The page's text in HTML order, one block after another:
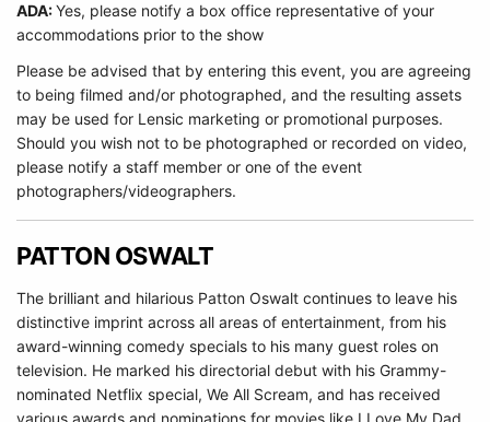
ADA:Yes, please notify a box office representative of your
accommodations prior to the show
Please be advised that by entering this event, you are agreeing
to being filmed and/or photographed, and the resulting assets
may be used for Lensic marketing or promotional purposes.
Should you wish not to be photographed or recorded on video,
please notify a staff member or one of the event
photographers/videographers.
PATTON OSWALT
The brilliant and hilarious Patton Oswalt continues to leave his
distinctive imprint across all areas of entertainment, from his
award-winning comedy specials to his many guest roles on
television. He marked his directorial debut with his Grammy-
nominated Netflix special, We All Scream, and has received
various awards and nominations for movies like I Love My Dad